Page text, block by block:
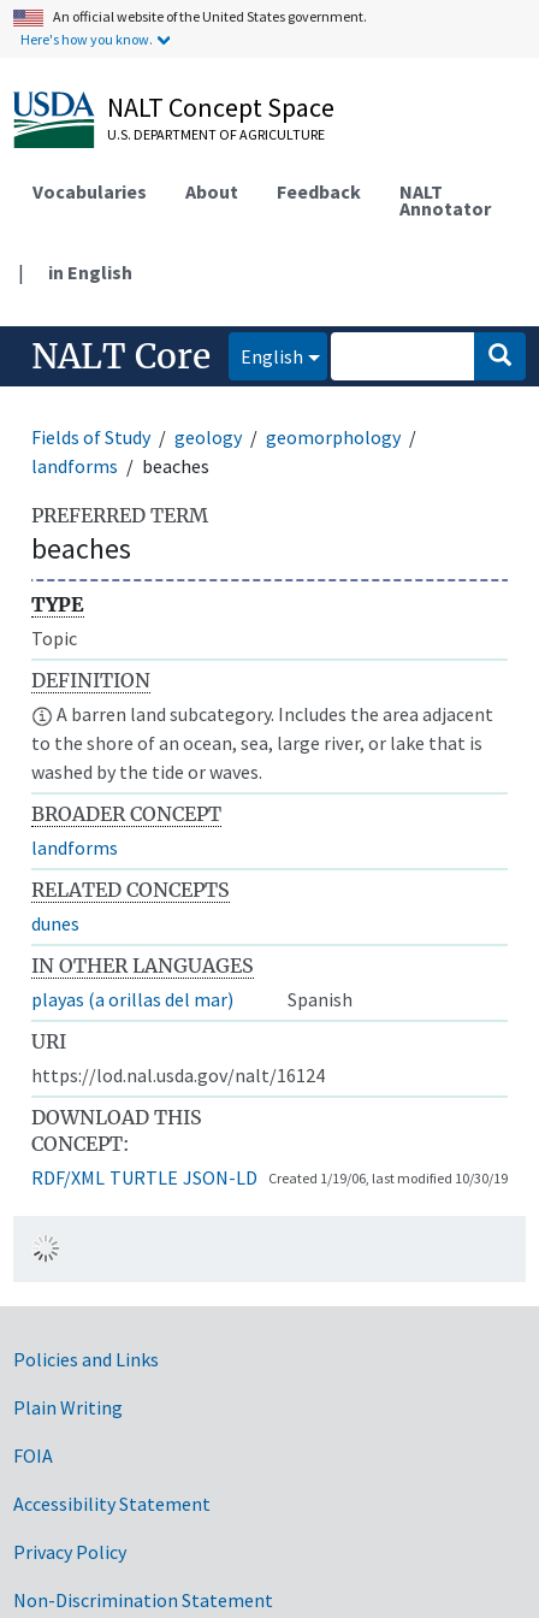
An official website of the United States government.
Here's how you know.
NALT Concept Space
U.S. DEPARTMENT OF AGRICULTURE
Vocabularies About Feedback NALT
Annotator
| in English
NALT Core English
Fields of Study geology
geomorphology
landforms
beaches
PREFERRED TERM
beaches
TYPE
Topic
DEFINITION
A barren land subcategory. Includes the area adjacent
to the shore of an ocean, sea, large river, or lake that is
washed by the tide or waves.
BROADER CONCEPT
landforms
RELATED CONCEPTS
dunes
IN OTHER LANGUAGES
playas (a orillas del mar)
Spanish
URI
https://lod.nal.usda.gov/nalt/16124
DOWNLOAD THIS
CONCEPT:
RDF/XML TURTLE JSON-LD Created 1/19/06, last modified 10/30/19
Government Links
Policies and Links
Plain Writing
FOIA
Accessibility Statement
Privacy Policy
Non-Discrimination Statement